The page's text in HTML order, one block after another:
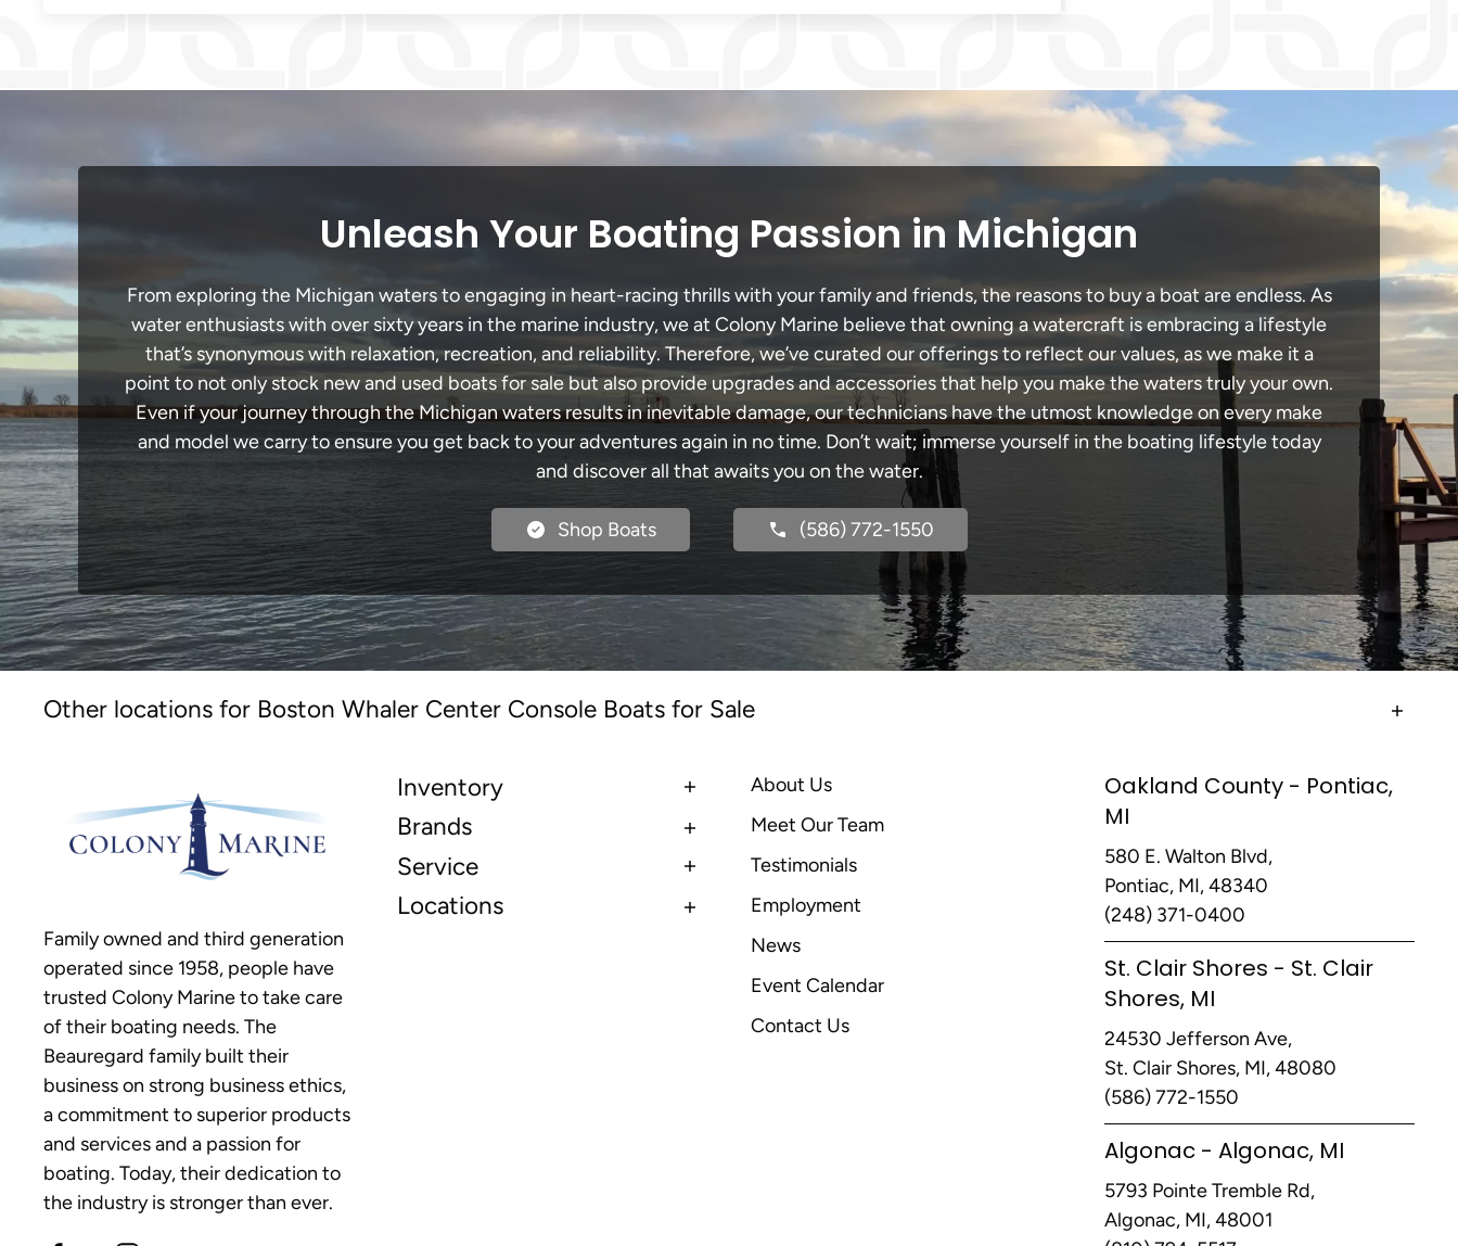
Unleash Your Boating Passion in Michigan
From exploring the Michigan waters to engaging in heart-racing thrills with your family and friends, the reasons to buy a boat are endless. As
water enthusiasts with over sixty years in the marine industry, we at Colony Marine believe that owning a watercraft is embracing a lifestyle
that’s synonymous with relaxation, recreation, and reliability. Therefore, we’ve curated our offerings to reflect our values, as we make it a
point to not only stock new and used boats for sale but also provide upgrades and accessories that help you make the waters truly your own.
Even if your journey through the Michigan waters results in inevitable damage, our technicians have the utmost knowledge on every make
and model we carry to ensure you get back to your adventures again in no time. Don’t wait; immerse yourself in the boating lifestyle today
and discover all that awaits you on the water.
Shop Boats (586) 772-1550
Other locations for Boston Whaler Center Console Boats for Sale
Family owned and third generation
operated since 1958, people have
trusted Colony Marine to take care
of their boating needs. The
Beauregard family built their
business on strong business ethics,
a commitment to superior products
and services and a passion for
boating. Today, their dedication to
the industry is stronger than ever.
Inventory
Brands
Service
Locations
About Us
Meet Our Team
Testimonials
Employment
News
Event Calendar
Contact Us
Oakland County - Pontiac,
MI
580 E. Walton Blvd,
Pontiac, MI, 48340
(248) 371-0400
St. Clair Shores - St. Clair
Shores, MI
24530 Jefferson Ave,
St. Clair Shores, MI, 48080
(586) 772-1550
Algonac - Algonac, MI
5793 Pointe Tremble Rd,
Algonac, MI, 48001